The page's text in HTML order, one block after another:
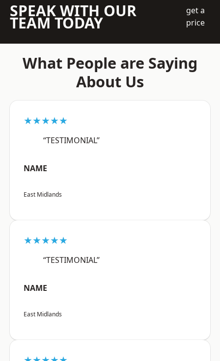
SPEAK WITH OUR
TEAM TODAY
get a
price
What People are Saying
About Us
★★★★★
“TESTIMONIAL”
NAME
East Midlands
★★★★★
“TESTIMONIAL”
NAME
East Midlands